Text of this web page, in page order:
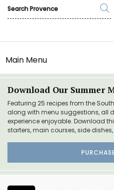
Main Menu
Download Our Summer
Featuring 25 recipes from the
along with menu suggestions, all
experience enjoyable. Download
starters, main courses, side